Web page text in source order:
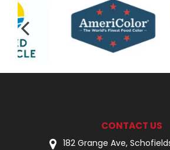
CONTACT US
182 Grange Ave,